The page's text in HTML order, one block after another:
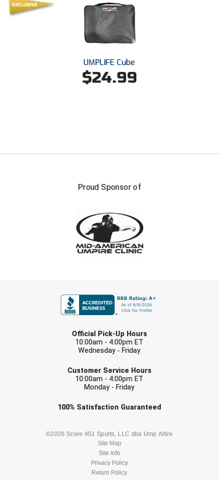
Youth League Officials
UMPLIFE Cube
$24.99
Proud Sponsor of
Official Pick-Up Hours
10:00am - 4:00pm ET
Wednesday - Friday
Customer Service Hours
10:00am - 4:00pm ET
Monday - Friday
100% Satisfaction Guaranteed
©2026 Score 451 Sports, LLC dba Ump Attire
Site Map
Site Info
Privacy Policy
Return Policy
Check one or more sport-specific
BASEBALL BASKETBALL
LACROSSE